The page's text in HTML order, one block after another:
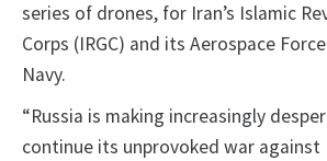
series of drones, for Iran’s Islamic
Corps (IRGC) and its Aerospace Force
Navy.
“Russia is making increasingly
continue its unprovoked war against